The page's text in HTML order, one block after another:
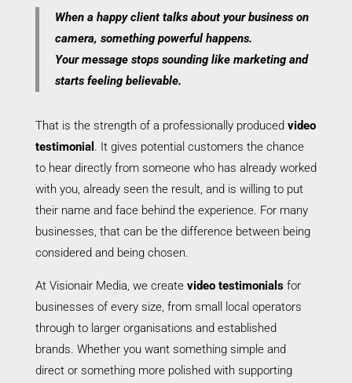
When a happy client talks about your business on
camera, something powerful happens.
Your message stops sounding like marketing and
starts feeling believable.
That is the strength of a professionally produced video
testimonial . It gives potential customers the chance
to hear directly from someone who has already worked
with you, already seen the result, and is willing to put
their name and face behind the experience. For many
businesses, that can be the difference between being
considered and being chosen.
At Visionair Media, we create video testimonialsfor
businesses of every size, from small local operators
through to larger organisations and established
brands. Whether you want something simple and
direct or something more polished with supporting